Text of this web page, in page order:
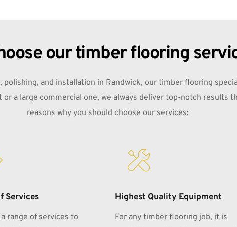
our timber flooring
and installation in Randwick, our timber flooring
a large commercial one, we always deliver top-notch results
reasons why you should choose our services:
Services
range of services to
Highest Quality Equipment
For any timber flooring job, it is